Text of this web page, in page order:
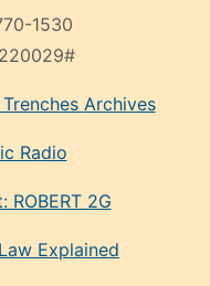
1530
220029#
Archives
Radio
ROBERT 2G
Explained